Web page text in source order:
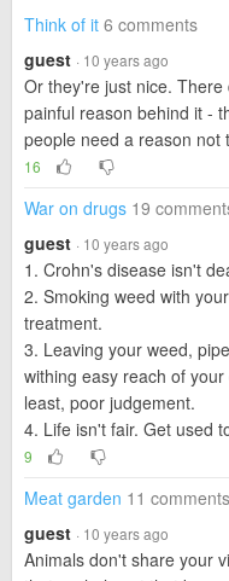
Think of it 6 comments
guest · 10 years ago
Or they're just nice.
painful reason behind it -
people need a reason not
16
War on drugs 19
guest · 10 years ago
1. Crohn's disease isn't
2. Smoking weed with
treatment.
3. Leaving your weed,
withing easy reach of
least, poor judgement.
4. Life isn't fair. Get used
9
Meat garden 11 comments
guest · 10 years ago
Animals don't share your